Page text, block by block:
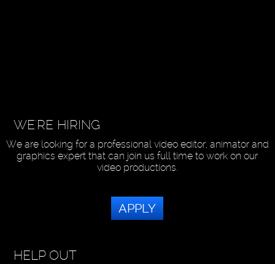
WE'RE HIRING
We are looking for a professional video editor, animator and
graphics expert that can join us full time to work on our
video productions.
APPLY
HELP OUT